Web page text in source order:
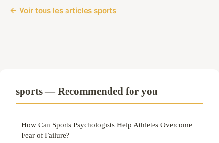
← Voir tous les articles sports
sports — Recommended for you
How Can Sports Psychologists Help Athletes Overcome
Fear of Failure?